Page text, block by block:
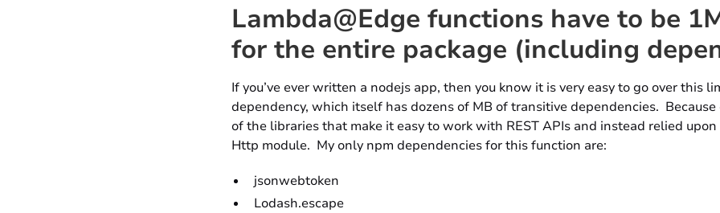
Lambda@Edge functions have to be
for the entire package (including
If you’ve ever written a nodejs app, then you know it is very easy to go over this
dependency, which itself has dozens of MB of transitive dependencies.
of the libraries that make it easy to work with REST APIs and instead relied
Http module. My only npm dependencies for this function are:
jsonwebtoken
Lodash.escape